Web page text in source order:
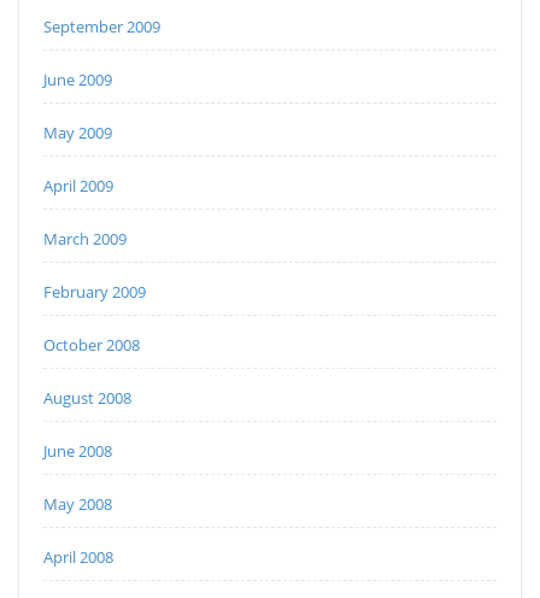
September 2009
June 2009
May 2009
April 2009
March 2009
February 2009
October 2008
August 2008
June 2008
May 2008
April 2008